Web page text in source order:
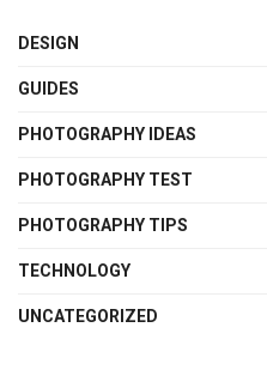
DESIGN
GUIDES
PHOTOGRAPHY IDEAS
PHOTOGRAPHY TEST
PHOTOGRAPHY TIPS
TECHNOLOGY
UNCATEGORIZED